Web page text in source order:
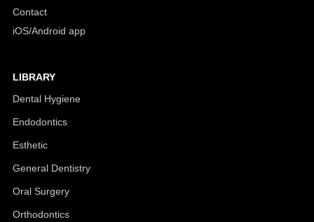
Contact
iOS/Android app
LIBRARY
Dental Hygiene
Endodontics
Esthetic
General Dentistry
Oral Surgery
Orthodontics